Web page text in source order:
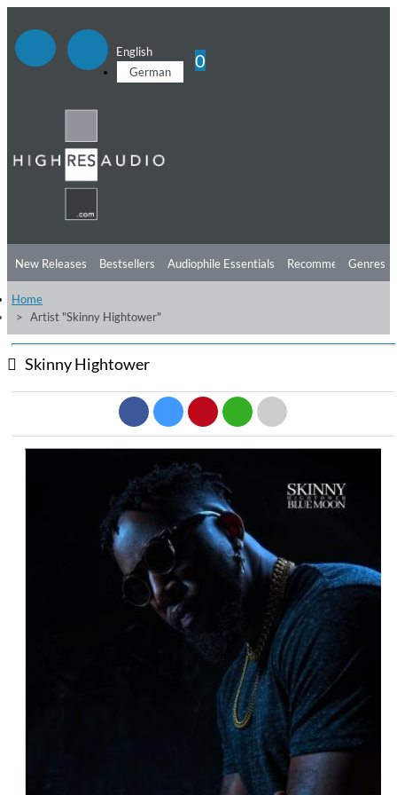
English
German
0
New Releases Bestsellers Audiophile Essentials Recommendations
Listening Tips
Free Sampler Videos
Genres
Home
Artist "Skinny Hightower"
Skinny Hightower